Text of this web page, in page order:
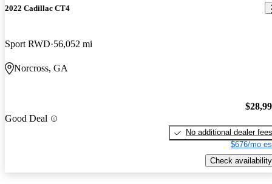
2022 Cadillac CT4
Sport RWD 56,052 mi
Norcross, GA
Good Deal
No additional dealer fees
$676/mo
Check availability